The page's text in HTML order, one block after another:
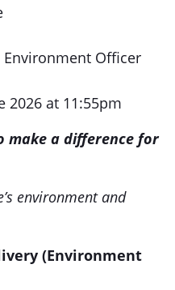
Environment Officer
2026 at 11:55pm
make a difference for
environment and
(Environment